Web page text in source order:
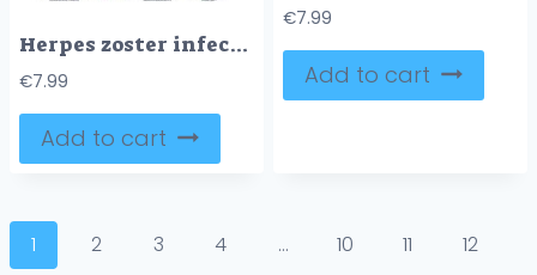
Herpes zoster infection medical symptoms and treatment outline diagram
€7.99
Add to cart
€7.99
Add to cart
1 2 3 4 … 10 11
12